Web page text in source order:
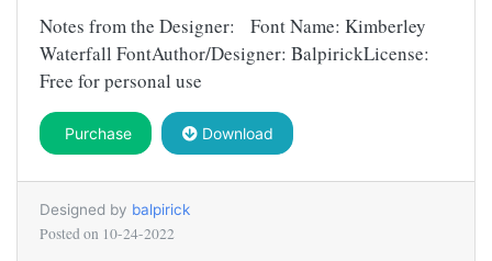
Notes from the Designer: Font Name: Kimberley
Waterfall FontAuthor/Designer: BalpirickLicense:
Free for personal use
Purchase Download
Designed by balpirick
Posted on 10-24-2022